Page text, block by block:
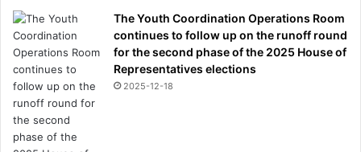
The Youth Coordination Operations Room
continues to follow up on the runoff round
for the second phase of the 2025 House of
Representatives elections
2025-12-18